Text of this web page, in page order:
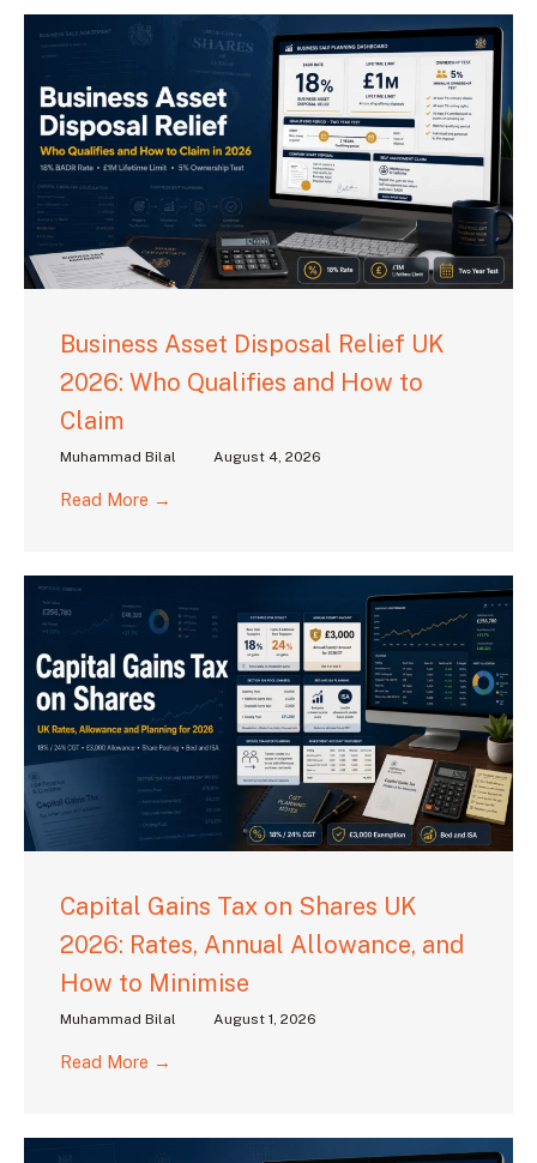
Business Asset Disposal Relief UK
2026: Who Qualifies and How to
Claim
Muhammad Bilal August 4, 2026
Read More →
Capital Gains Tax on Shares UK
2026: Rates, Annual Allowance, and
How to Minimise
Muhammad Bilal August 1, 2026
Read More →